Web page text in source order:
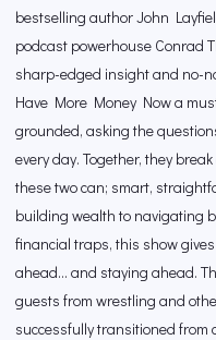
bestselling author John
podcast powerhouse Conrad
sharp-edged insight and no-
Have More Money Now a
grounded, asking the
every day. Together, they
these two can; smart,
building wealth to navigating
financial traps, this show
ahead… and staying ahead.
guests from wrestling and
successfully transitioned